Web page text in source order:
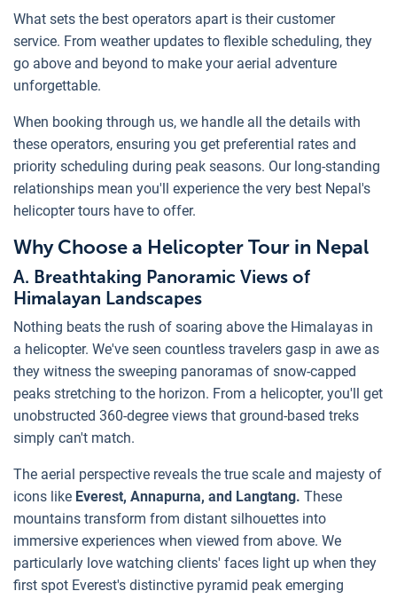
What sets the best operators apart is their customer
service. From weather updates to flexible scheduling, they
go above and beyond to make your aerial adventure
unforgettable.
When booking through us, we handle all the details with
these operators, ensuring you get preferential rates and
priority scheduling during peak seasons. Our long-standing
relationships mean you'll experience the very best Nepal's
helicopter tours have to offer.
Why Choose a Helicopter Tour in Nepal
A. Breathtaking Panoramic Views of
Himalayan Landscapes
Nothing beats the rush of soaring above the Himalayas in
a helicopter. We've seen countless travelers gasp in awe as
they witness the sweeping panoramas of snow-capped
peaks stretching to the horizon. From a helicopter, you'll get
unobstructed 360-degree views that ground-based treks
simply can't match.
The aerial perspective reveals the true scale and majesty of
icons like Everest, Annapurna, and Langtang. These
mountains transform from distant silhouettes into
immersive experiences when viewed from above. We
particularly love watching clients' faces light up when they
first spot Everest's distinctive pyramid peak emerging